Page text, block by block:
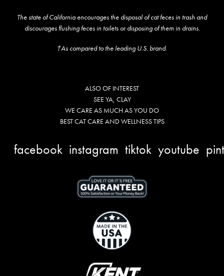
The state of California encourages the disposal of cat feces in trash and
discourages flushing feces in toilets or disposing of them in drains.
†As compared to the leading U.S. brand.
ALSO OF INTEREST
SEE YA, CLAY
WE CARE AS MUCH AS YOU DO
BEST CAT CARE AND WELLNESS TIPS
facebook instagram tiktok youtube